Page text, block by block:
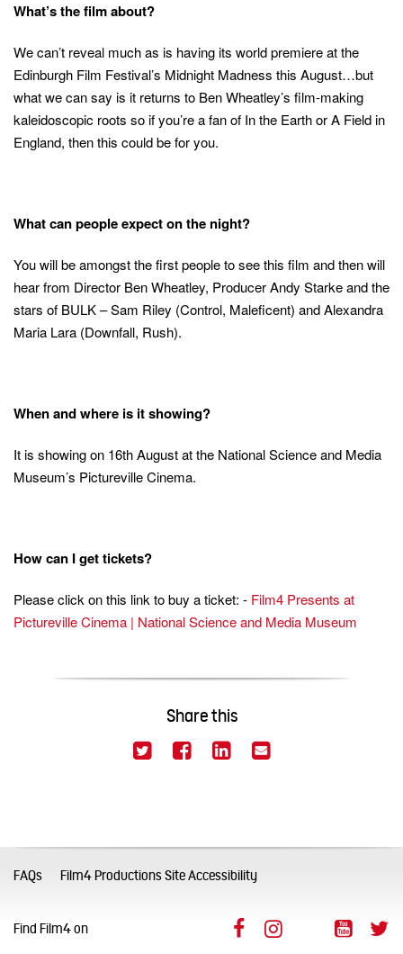
What’s the film about?
We can’t reveal much as is having its world premiere at the
Edinburgh Film Festival’s Midnight Madness this August…but
what we can say is it returns to Ben Wheatley’s film-making
kaleidoscopic roots so if you’re a fan of In the Earth or A Field in
England, then this could be for you.
What can people expect on the night?
You will be amongst the first people to see this film and then will
hear from Director Ben Wheatley, Producer Andy Starke and the
stars of BULK – Sam Riley (Control, Maleficent) and Alexandra
Maria Lara (Downfall, Rush).
When and where is it showing?
It is showing on 16th August at the National Science and Media
Museum’s Pictureville Cinema.
How can I get tickets?
Please click on this link to buy a ticket: - Film4 Presents at
Pictureville Cinema | National Science and Media Museum
Share this
Twitter (This link opens in a new window)
Facebook (This link opens in a new
LinkedIn
FAQs Film4 Productions Site Accessibility
Find Film4 on Facebook (This link
Instagram (This
LinkedIn